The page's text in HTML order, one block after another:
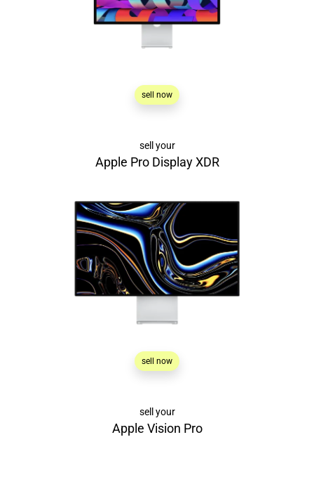
sell now
sell your
Apple Pro Display XDR
sell now
sell your
Apple Vision Pro